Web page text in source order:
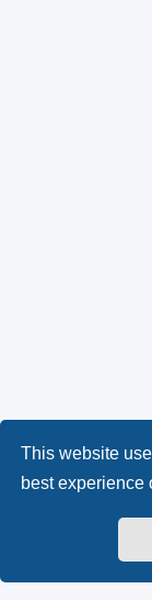
This website
best experience